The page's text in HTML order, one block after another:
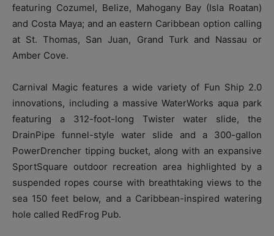
featuring Cozumel, Belize, Mahogany Bay (Isla Roatan)
and Costa Maya; and an eastern Caribbean option calling
at St. Thomas, San Juan, Grand Turk and Nassau or
Amber Cove.
Carnival Magic features a wide variety of Fun Ship 2.0
innovations, including a massive WaterWorks aqua park
featuring a 312-foot-long Twister water slide, the
DrainPipe funnel-style water slide and a 300-gallon
PowerDrencher tipping bucket, along with an expansive
SportSquare outdoor recreation area highlighted by a
suspended ropes course with breathtaking views to the
sea 150 feet below, and a Caribbean-inspired watering
hole called RedFrog Pub.